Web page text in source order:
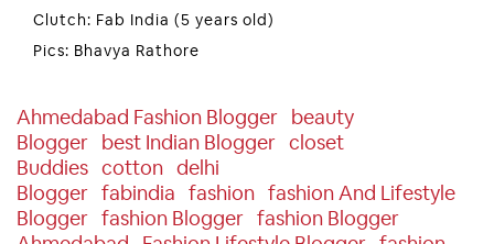
Clutch: Fab India (5 years old)
Pics: Bhavya Rathore
Ahmedabad Fashion Blogger Beauty
Blogger Best Indian Blogger Closet
Buddies Cotton Delhi
Blogger Fabindia Fashion Fashion And Lifestyle
Blogger Fashion Blogger Fashion Blogger